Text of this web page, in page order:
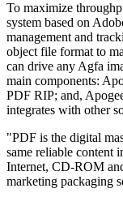
To maximize
system based on
management and
object file format to
can drive any Agfa
main components:
PDF RIP; and,
integrates with other
"PDF is the digital
same reliable content
Internet, CD-ROM
marketing packaging